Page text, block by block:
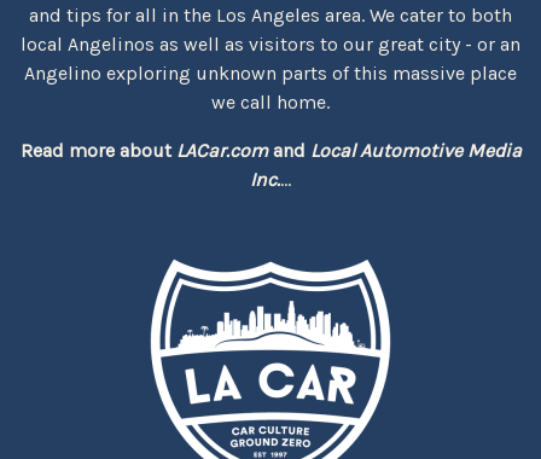
and tips for all in the Los Angeles area. We cater to both
local Angelinos as well as visitors to our great city - or an
Angelino exploring unknown parts of this massive place
we call home.
Read more about LACar.comand Local Automotive Media
Inc....